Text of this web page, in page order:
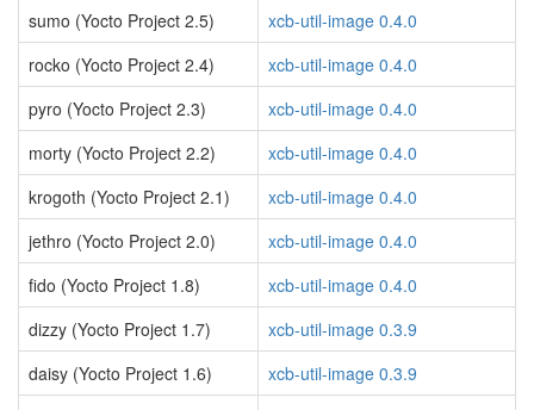
sumo (Yocto Project 2.5)
xcb-util-image 0.4.0
rocko (Yocto Project 2.4)
xcb-util-image 0.4.0
pyro (Yocto Project 2.3)
xcb-util-image 0.4.0
morty (Yocto Project 2.2)
xcb-util-image 0.4.0
krogoth (Yocto Project 2.1)
xcb-util-image 0.4.0
jethro (Yocto Project 2.0)
xcb-util-image 0.4.0
fido (Yocto Project 1.8)
xcb-util-image 0.4.0
dizzy (Yocto Project 1.7)
xcb-util-image 0.3.9
daisy (Yocto Project 1.6)
xcb-util-image 0.3.9